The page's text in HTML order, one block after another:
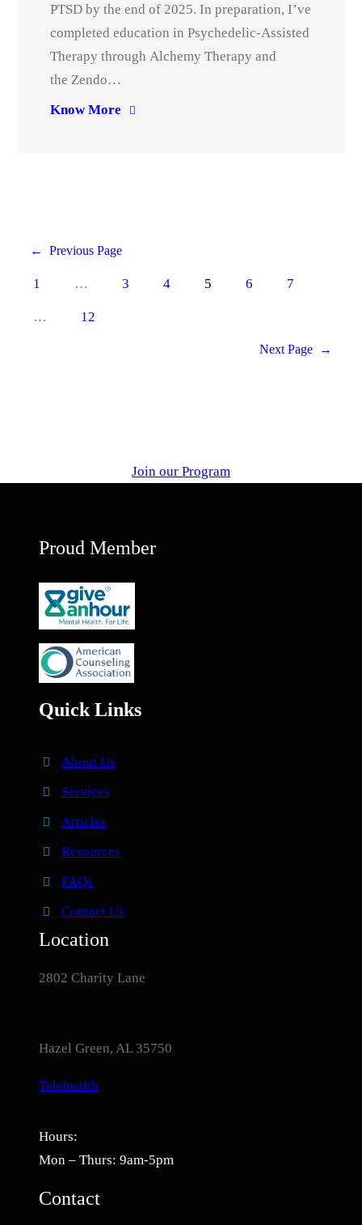
PTSD by the end of 2025. In preparation, I’ve
completed education in Psychedelic-Assisted
Therapy through Alchemy Therapy and
the Zendo…
Know More
← Previous Page
1 … 3 4 5 6 7
… 12
Next Page →
Join our Program
Proud Member
Quick Links
About Us
Services
Articles
Resources
FAQs
Contact Us
Location
2802 Charity Lane
Hazel Green, AL 35750
Telehealth
Hours:
Mon – Thurs: 9am-5pm
Contact